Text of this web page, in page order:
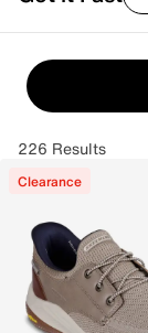
226 Results
Clearance